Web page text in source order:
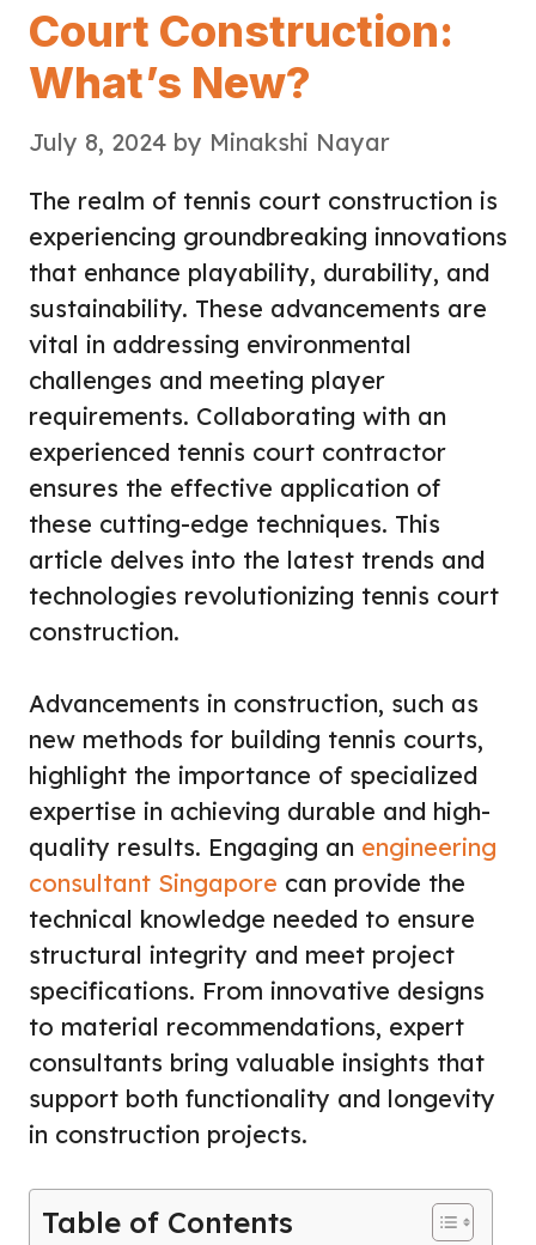
Court Construction:
What’s New?
July 8, 2024 by Minakshi Nayar
The realm of tennis court construction is
experiencing groundbreaking innovations
that enhance playability, durability, and
sustainability. These advancements are
vital in addressing environmental
challenges and meeting player
requirements. Collaborating with an
experienced tennis court contractor
ensures the effective application of
these cutting-edge techniques. This
article delves into the latest trends and
technologies revolutionizing tennis court
construction.
Advancements in construction, such as
new methods for building tennis courts,
highlight the importance of specialized
expertise in achieving durable and high-
quality results. Engaging an engineering
consultant Singapore can provide the
technical knowledge needed to ensure
structural integrity and meet project
specifications. From innovative designs
to material recommendations, expert
consultants bring valuable insights that
support both functionality and longevity
in construction projects.
Table of Contents